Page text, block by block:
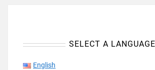
SELECT A LANGUAGE
English